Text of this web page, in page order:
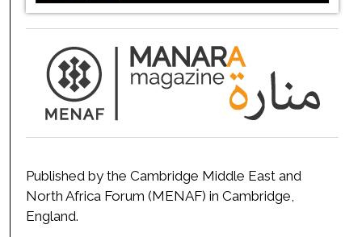
Published by the Cambridge Middle East and
North Africa Forum (MENAF) in Cambridge,
England.